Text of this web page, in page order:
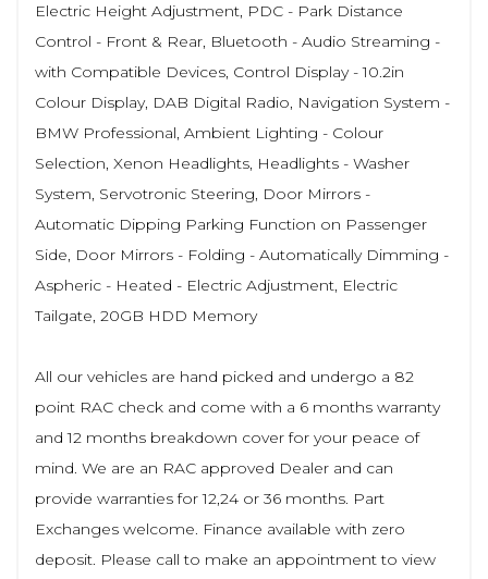
Electric Height Adjustment, PDC - Park Distance
Control - Front & Rear, Bluetooth - Audio Streaming -
with Compatible Devices, Control Display - 10.2in
Colour Display, DAB Digital Radio, Navigation System -
BMW Professional, Ambient Lighting - Colour
Selection, Xenon Headlights, Headlights - Washer
System, Servotronic Steering, Door Mirrors -
Automatic Dipping Parking Function on Passenger
Side, Door Mirrors - Folding - Automatically Dimming -
Aspheric - Heated - Electric Adjustment, Electric
Tailgate, 20GB HDD Memory
All our vehicles are hand picked and undergo a 82
point RAC check and come with a 6 months warranty
and 12 months breakdown cover for your peace of
mind. We are an RAC approved Dealer and can
provide warranties for 12,24 or 36 months. Part
Exchanges welcome. Finance available with zero
deposit. Please call to make an appointment to view